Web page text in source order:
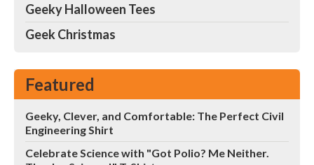
Geeky Halloween Tees
Geek Christmas
Featured
Geeky, Clever, and Comfortable: The Perfect Civil
Engineering Shirt
Celebrate Science with "Got Polio? Me Neither.